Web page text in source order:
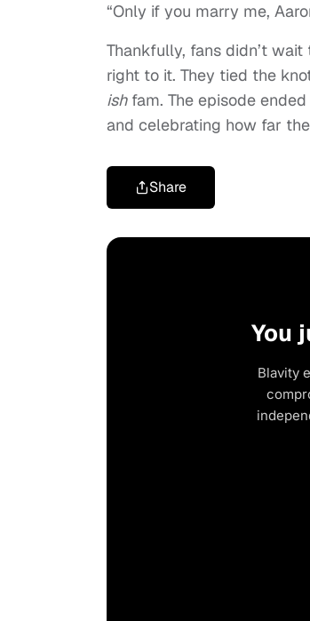
“Only if you marry me,
Thankfully, fans didn’t
right to it. They tied the
ishfam. The episode
and celebrating how far
Share
You
Blavity